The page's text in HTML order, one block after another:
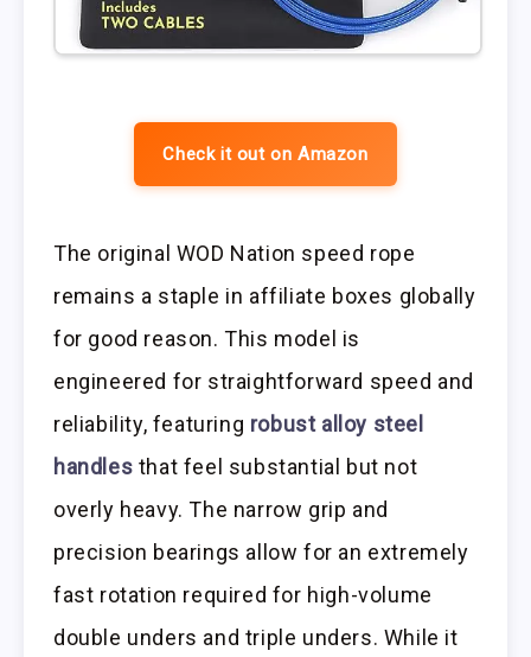
Check it out on Amazon
The original WOD Nation speed rope
remains a staple in affiliate boxes globally
for good reason. This model is
engineered for straightforward speed and
reliability, featuring robust alloy steel
handles that feel substantial but not
overly heavy. The narrow grip and
precision bearings allow for an extremely
fast rotation required for high-volume
double unders and triple unders. While it